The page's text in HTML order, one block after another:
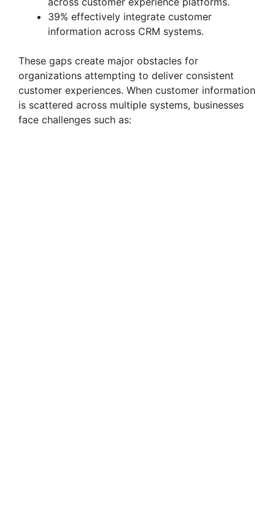
39% effectively integrate customer
information across CRM systems.
These gaps create major obstacles for
organizations attempting to deliver consistent
customer experiences. When customer information
is scattered across multiple systems, businesses
face challenges such as: